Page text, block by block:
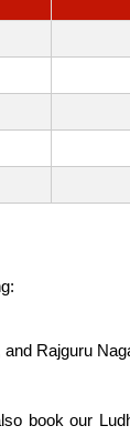
Rajguru
book our